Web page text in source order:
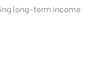
long-term income